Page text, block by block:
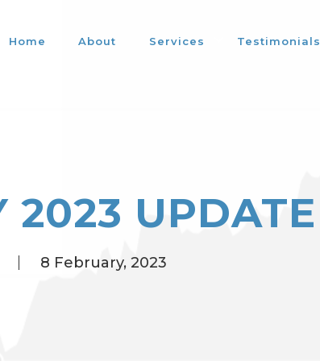
Home About Services Testimonials
2023 UPDATE
8 February, 2023